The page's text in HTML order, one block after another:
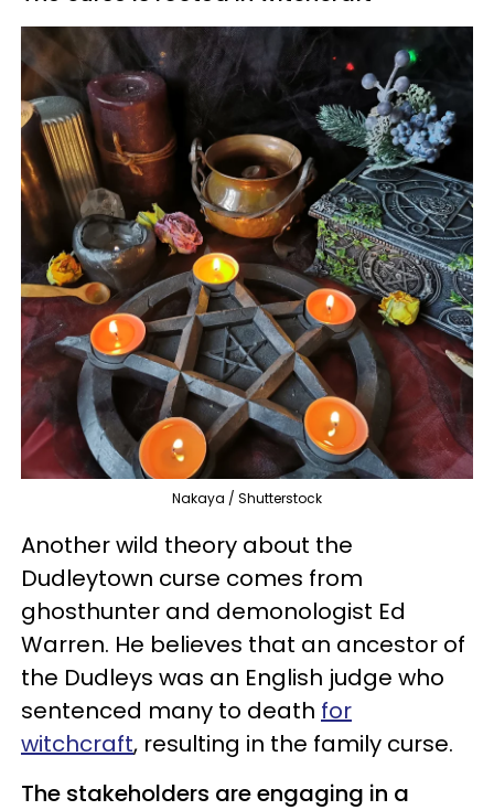
Nakaya / Shutterstock
Another wild theory about the
Dudleytown curse comes from
ghosthunter and demonologist Ed
Warren. He believes that an ancestor of
the Dudleys was an English judge who
sentenced many to death for
witchcraft, resulting in the family curse.
The stakeholders are engaging in a